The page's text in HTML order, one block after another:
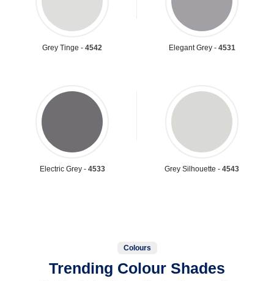
Grey Tinge - 4542 Elegant Grey - 4531
Electric Grey - 4533 Grey Silhouette - 4543
Colours
Trending Colour Shades